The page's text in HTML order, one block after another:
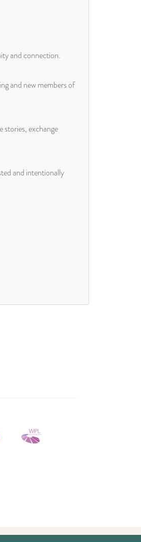
and connection.
and new members of
exchange
and intentionally